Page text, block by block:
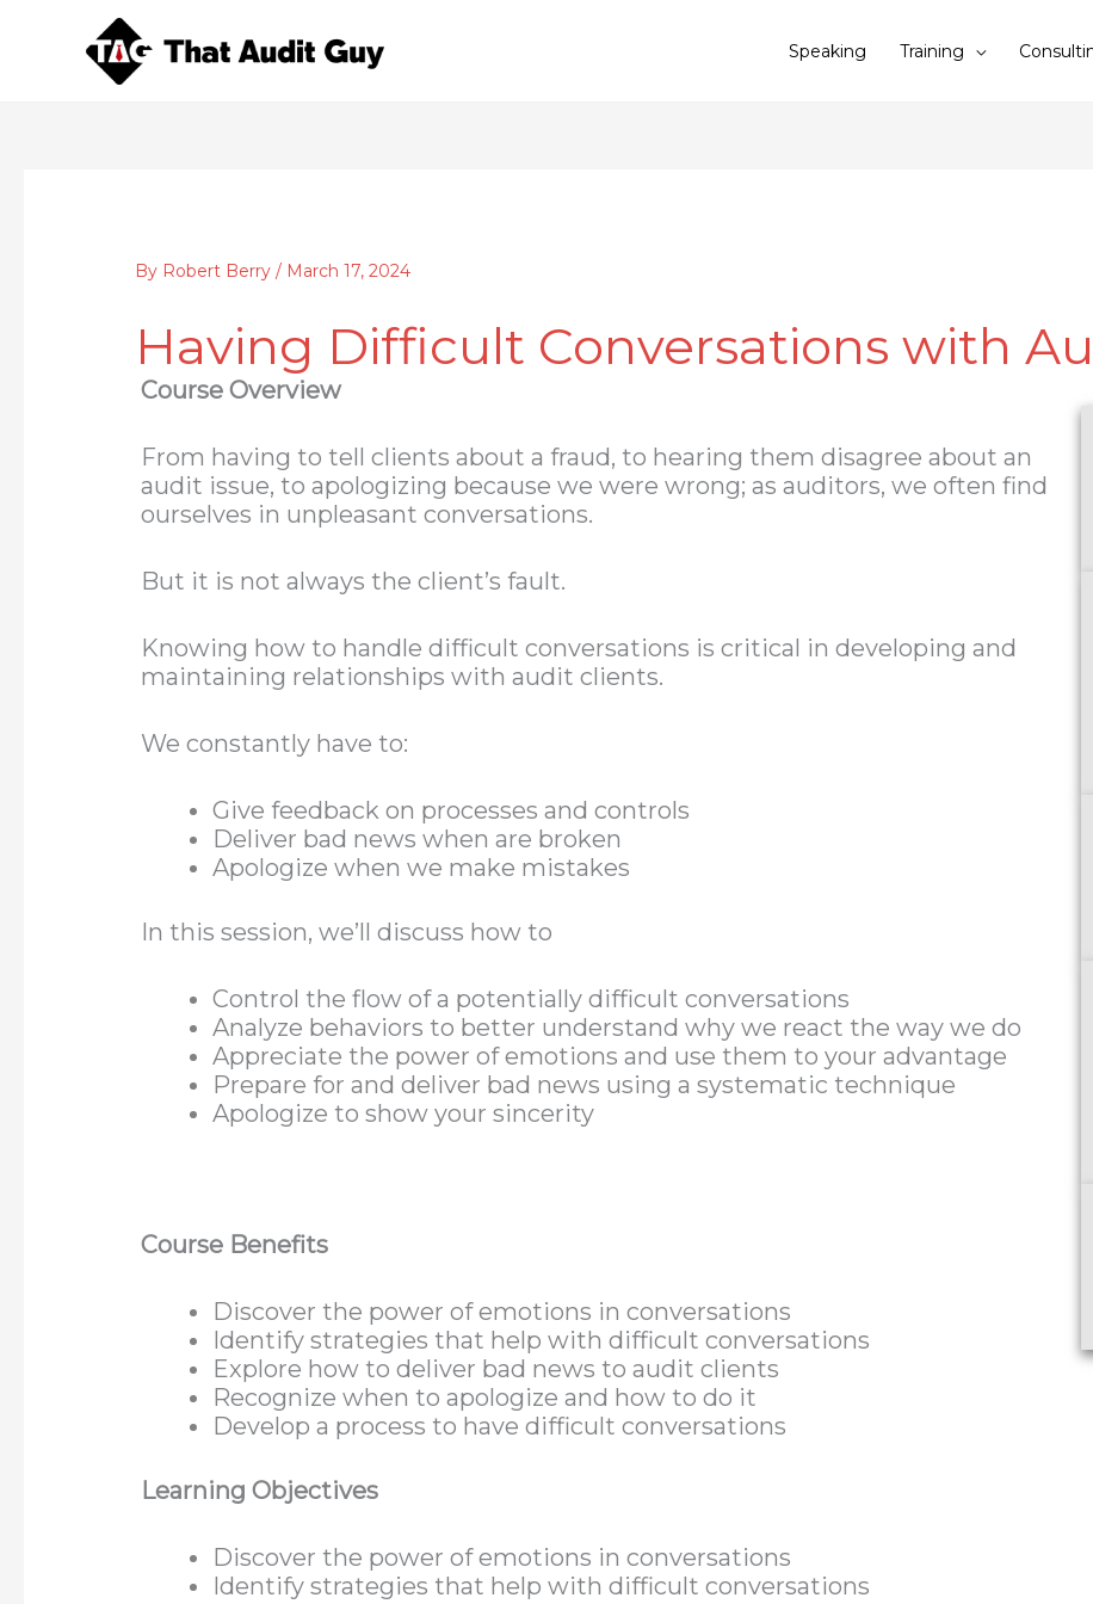
Speaking Training
By Robert Berry/ March 17, 2024
Having Difficult Conversations with
Course Overview
From having to tell clients about a fraud, to hearing them disagree about an
audit issue, to apologizing because we were wrong; as auditors, we often find
ourselves in unpleasant conversations.
But it is not always the client’s fault.
Knowing how to handle difficult conversations is critical in developing and
maintaining relationships with audit clients.
We constantly have to:
Give feedback on processes and controls
Deliver bad news when are broken
Apologize when we make mistakes
In this session, we’ll discuss how to
Control the flow of a potentially difficult conversations
Analyze behaviors to better understand why we react the way we do
Appreciate the power of emotions and use them to your advantage
Prepare for and deliver bad news using a systematic technique
Apologize to show your sincerity
Course Benefits
Discover the power of emotions in conversations
Identify strategies that help with difficult conversations
Explore how to deliver bad news to audit clients
Recognize when to apologize and how to do it
Develop a process to have difficult conversations
Learning Objectives
Discover the power of emotions in conversations
Identify strategies that help with difficult conversations